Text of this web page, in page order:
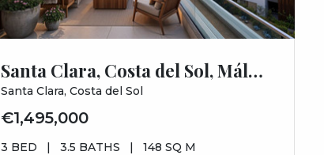
Santa Clara, Costa del Sol, Málaga
Santa Clara, Costa del Sol
€1,495,000
3 BED | 3.5 BATHS | 148 SQ M